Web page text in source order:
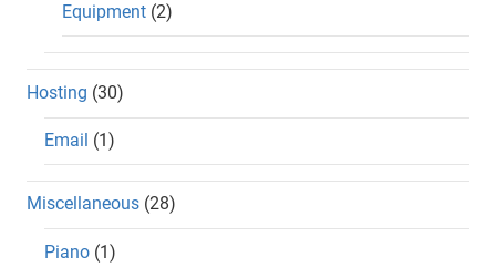
Equipment (2)
Hosting (30)
Email (1)
Miscellaneous (28)
Piano (1)